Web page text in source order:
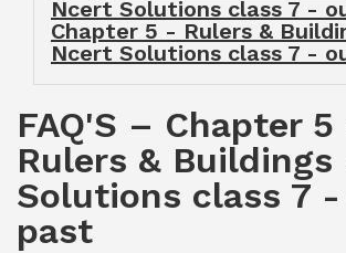
Ncert Solutions class 7 -
Chapter 5 - Rulers &
Ncert Solutions class 7 -
FAQ'S – Chapter 5
Rulers &
Solutions class 7
past